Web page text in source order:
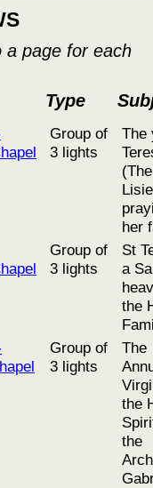
a page for each
Type
Group of
3 lights
The
her
Group of
3 lights
St
a
the
Group of
3 lights
The
the
the